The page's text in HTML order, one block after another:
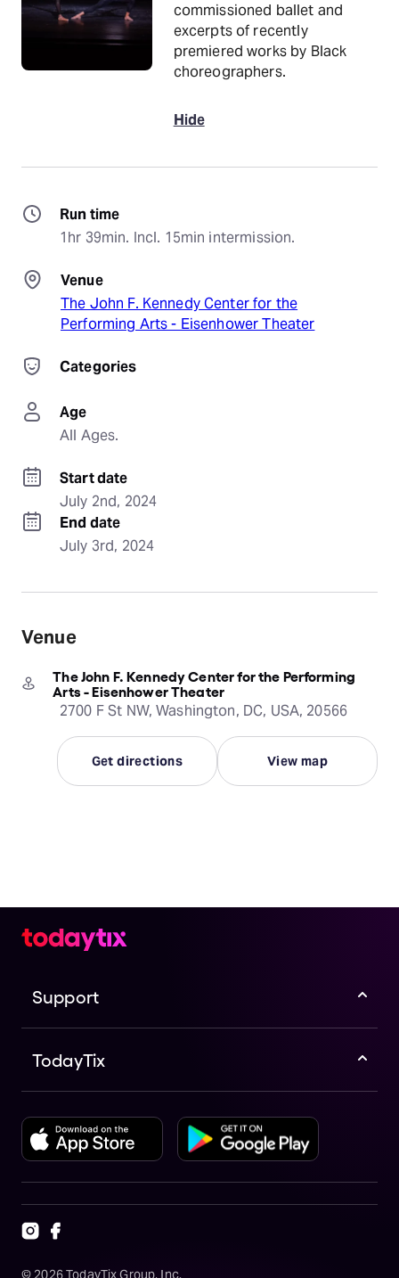
commissioned ballet and
excerpts of recently
premiered works by Black
choreographers.
Hide
Run time
1hr 39min. Incl. 15min intermission.
Venue
The John F. Kennedy Center for the
Performing Arts - Eisenhower Theater
Categories
Age
All Ages.
Start date
July 2nd, 2024
End date
July 3rd, 2024
Venue
The John F. Kennedy Center for the Performing
Arts - Eisenhower Theater
2700 F St NW, Washington, DC, USA, 20566
Get directions View map
Support
TodayTix
© 2026TodayTix Group, Inc.